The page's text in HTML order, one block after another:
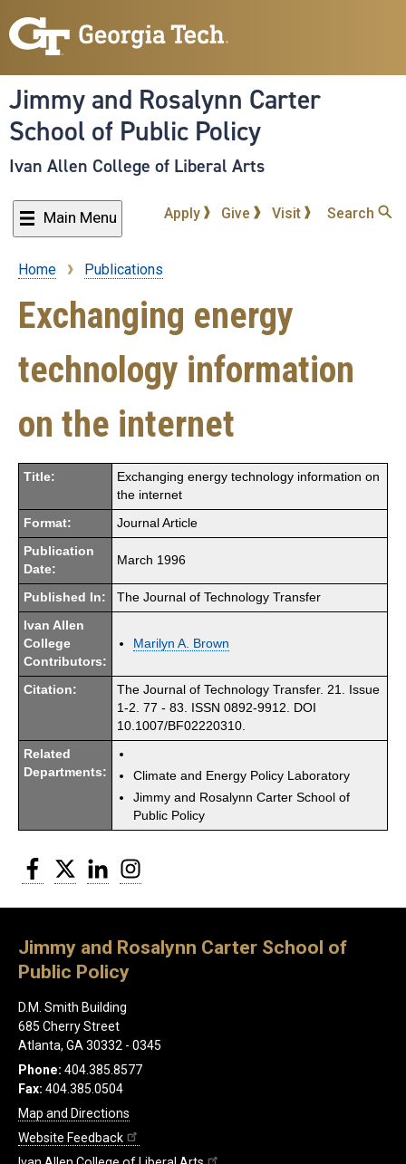
to
content
Jimmy and Rosalynn Carter
School of Public Policy
Ivan Allen College of Liberal Arts
Main Menu Apply Give Visit Search
Breadcrumb
Home Publications
Exchanging energy
technology information
on the internet
Title:
Exchanging energy technology information on
the internet
Format: Journal Article
Publication
Date:
March 1996
Published In: The Journal of Technology Transfer
Ivan Allen
College
Contributors:
Marilyn A. Brown
Citation:
The Journal of Technology Transfer. 21. Issue
1-2. 77 - 83. ISSN 0892-9912. DOI
10.1007/BF02220310.
Related
Departments:
Climate and Energy Policy Laboratory
Jimmy and Rosalynn Carter School of
Public Policy
Facebook
Twitter LinkedIn
Jimmy and Rosalynn Carter School of
Public Policy
D.M. Smith Building
685 Cherry Street
Atlanta, GA 30332 - 0345
Phone: 404.385.8577
Fax: 404.385.0504
Map and Directions
Website Feedback